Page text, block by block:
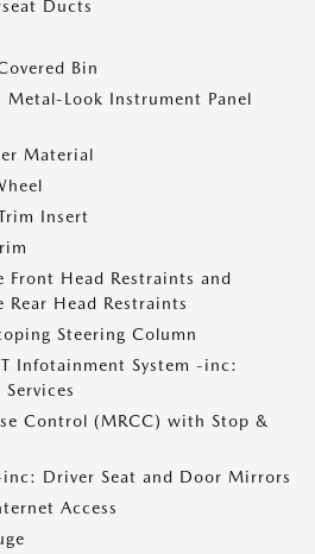
Ducts
Bin
Look Instrument Panel
Material
Insert
Front Head Restraints and
Rear Head Restraints
Steering Column
Infotainment System -inc:
Control (MRCC) with Stop &
Driver Seat and Door Mirrors
Access